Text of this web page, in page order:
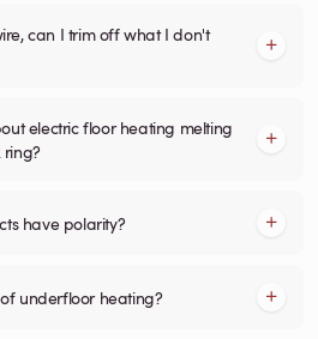
can I trim off what I don't
electric floor heating melting
have polarity?
underfloor heating?